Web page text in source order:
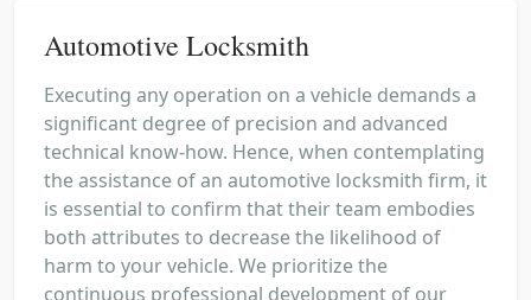
Automotive Locksmith
Executing any operation on a vehicle demands a
significant degree of precision and advanced
technical know-how. Hence, when contemplating
the assistance of an automotive locksmith firm, it
is essential to confirm that their team embodies
both attributes to decrease the likelihood of
harm to your vehicle. We prioritize the
continuous professional development of our